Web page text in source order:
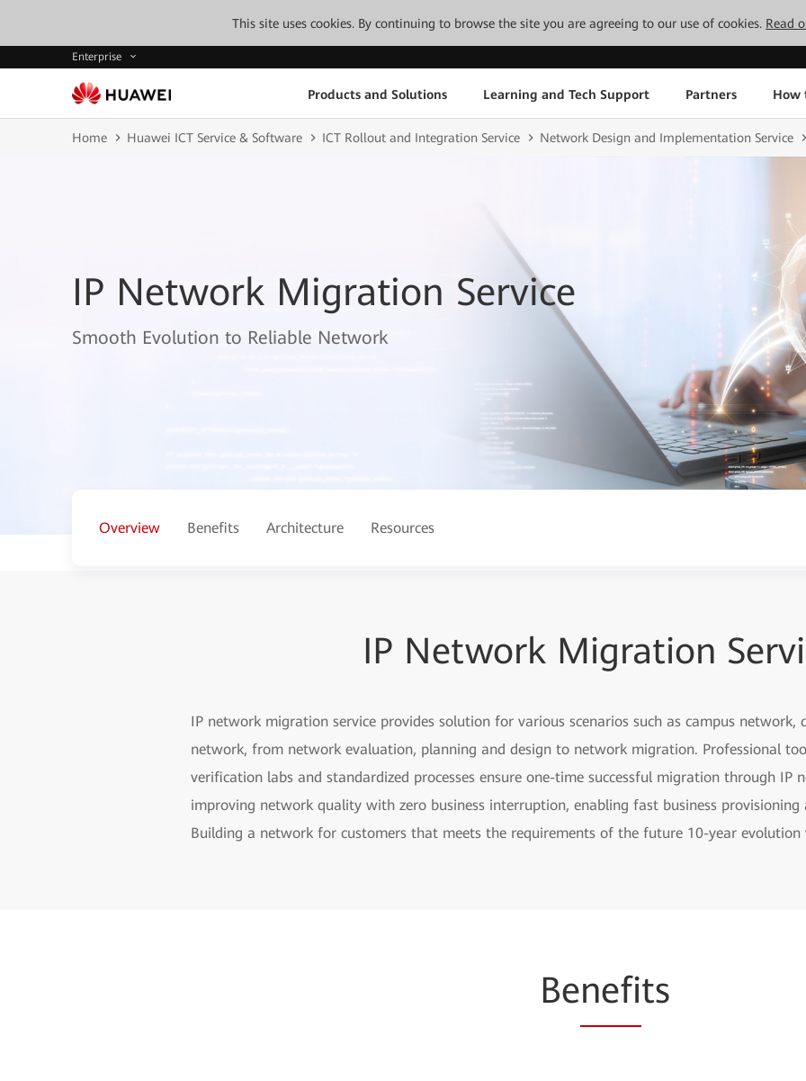
This site uses cookies. By continuing to browse the site you are agreeing to our use of cookies. Read
Enterprise
Products and Solutions Learning and Tech Support Partners How
Home Huawei ICT Service & Software ICT Rollout and Integration Service Network Design and Implementation Service
IP Network Migration Service
Smooth Evolution to Reliable Network
Overview Benefits Architecture Resources
IP Network Migration
IP network migration service provides solution for various scenarios such as campus
network, from network evaluation, planning and design to network migration. Professional
verification labs and standardized processes ensure one-time successful migration through IP
improving network quality with zero business interruption, enabling fast business provisioning
Building a network for customers that meets the requirements of the future 10-year
Benefits